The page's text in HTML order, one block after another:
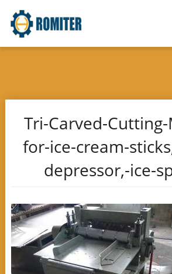
Tri-Carved-
for-ice-cream-
depressor,-ice-